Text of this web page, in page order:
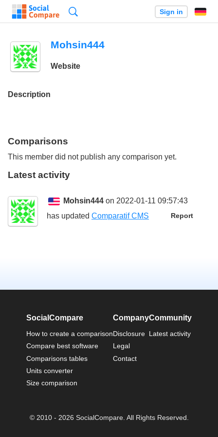
Sign in
Mohsin444
Website
Description
Comparisons
This member did not publish any comparison yet.
Latest activity
Mohsin444 on 2022-01-11 09:57:43
Report
has updated Comparatif CMS
SocialCompare
How to create a comparison
Compare best software
Comparisons tables
Units converter
Size comparison
Company
Disclosure
Legal
Contact
Community
Latest activity
© 2010 - 2026 SocialCompare. All Rights Reserved.